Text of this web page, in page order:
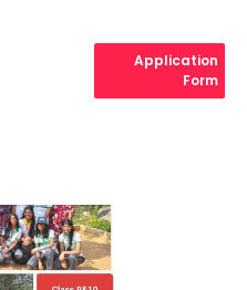
Application
Form